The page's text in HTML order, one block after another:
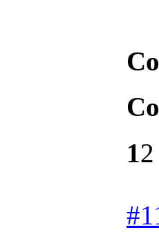
12